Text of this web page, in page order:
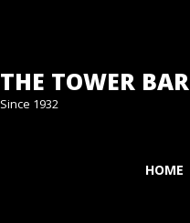
THE TOWER BAR
Since 1932
HOME